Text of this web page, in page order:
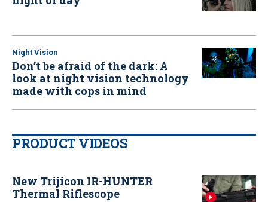
Night Vision
Don’t be afraid of the dark: A
look at night vision technology
made with cops in mind
PRODUCT VIDEOS
New Trijicon IR-HUNTER
Thermal Riflescope